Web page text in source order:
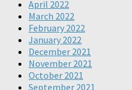
April 2022
March 2022
February 2022
January 2022
December 2021
November 2021
October 2021
September 2021